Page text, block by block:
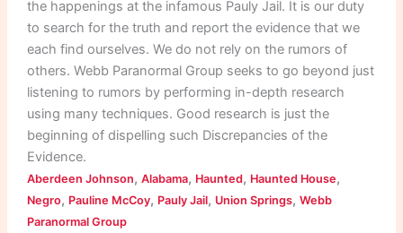
the happenings at the infamous Pauly Jail. It is our duty
to search for the truth and report the evidence that we
each find ourselves. We do not rely on the rumors of
others. Webb Paranormal Group seeks to go beyond just
listening to rumors by performing in-depth research
using many techniques. Good research is just the
beginning of dispelling such Discrepancies of the
Evidence.
Aberdeen Johnson, Alabama, Haunted, Haunted House,
Negro, Pauline McCoy, Pauly Jail, Union Springs, Webb
Paranormal Group